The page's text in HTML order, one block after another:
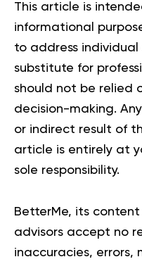
This article is
informational
to address
substitute for
should not be relied
decision-making.
or indirect result of
article is entirely at
sole responsibility.
BetterMe, its
advisors accept no
inaccuracies, errors,